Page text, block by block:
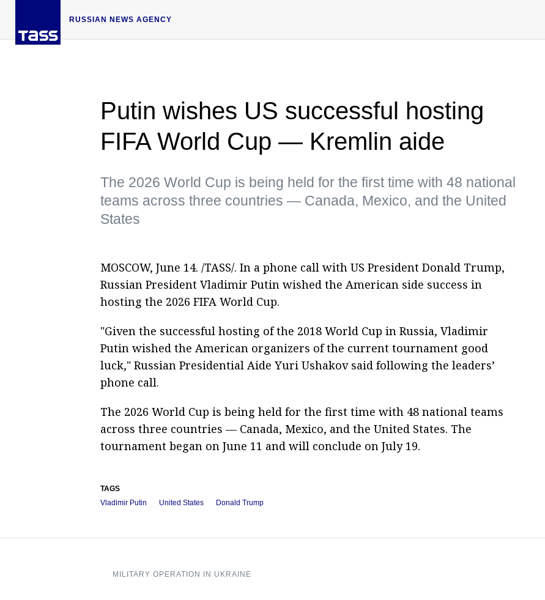
RUSSIAN NEWS AGENCY
Putin wishes US successful hosting
FIFA World Cup — Kremlin aide
The 2026 World Cup is being held for the first time with 48 national
teams across three countries — Canada, Mexico, and the United
States
MOSCOW, June 14. /TASS/. In a phone call with US President Donald Trump,
Russian President Vladimir Putin wished the American side success in
hosting the 2026 FIFA World Cup.
"Given the successful hosting of the 2018 World Cup in Russia, Vladimir
Putin wished the American organizers of the current tournament good
luck," Russian Presidential Aide Yuri Ushakov said following the leaders’
phone call.
The 2026 World Cup is being held for the first time with 48 national teams
across three countries — Canada, Mexico, and the United States. The
tournament began on June 11 and will conclude on July 19.
TAGS
Vladimir Putin
United States Donald Trump
MILITARY OPERATION IN UKRAINE